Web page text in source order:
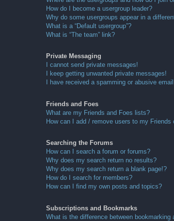
How do I become a usergroup leader?
Why do some usergroups appear in a
What is a “Default usergroup”?
What is “The team” link?
Private Messaging
I cannot send private messages!
I keep getting unwanted private messages!
I have received a spamming or abusive
Friends and Foes
What are my Friends and Foes lists?
How can I add / remove users to my Friends
Searching the Forums
How can I search a forum or forums?
Why does my search return no results?
Why does my search return a blank page!?
How do I search for members?
How can I find my own posts and topics?
Subscriptions and Bookmarks
What is the difference between bookmarking